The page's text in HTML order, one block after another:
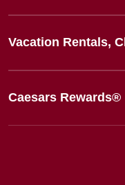
Vacation Rentals,
Caesars Rewards®